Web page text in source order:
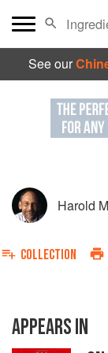
See our
Harold
COLLECTION
APPEARS IN